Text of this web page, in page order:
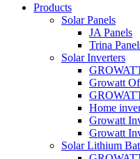
Products
Solar Panels
JA Panels
Trina
Solar Inverters
Growatt
Home
Growatt
Growatt
Solar Lithium